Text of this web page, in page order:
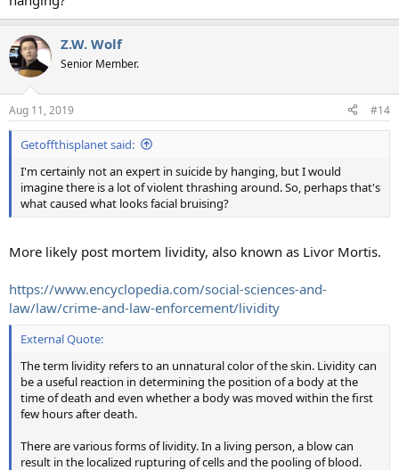
Z.W. Wolf
Senior Member.
Aug 11, 2019 #14
Getoffthisplanet said:
I'm certainly not an expert in suicide by hanging, but I would
imagine there is a lot of violent thrashing around. So, perhaps that's
what caused what looks facial bruising?
More likely post mortem lividity, also known as Livor Mortis.
https://www.encyclopedia.com/social-sciences-and-
law/law/crime-and-law-enforcement/lividity
External Quote:
The term lividity refers to an unnatural color of the skin. Lividity can
be a useful reaction in determining the position of a body at the
time of death and even whether a body was moved within the first
few hours after death.
There are various forms of lividity. In a living person, a blow can
result in the localized rupturing of cells and the pooling of blood.